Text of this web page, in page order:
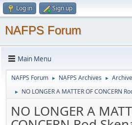
Log in Sign up
NAFPS Forum
Main Menu
NAFPS Forum ► NAFPS Archives ►
► NO LONGER A MATTER OF CONCERN
NO LONGER A